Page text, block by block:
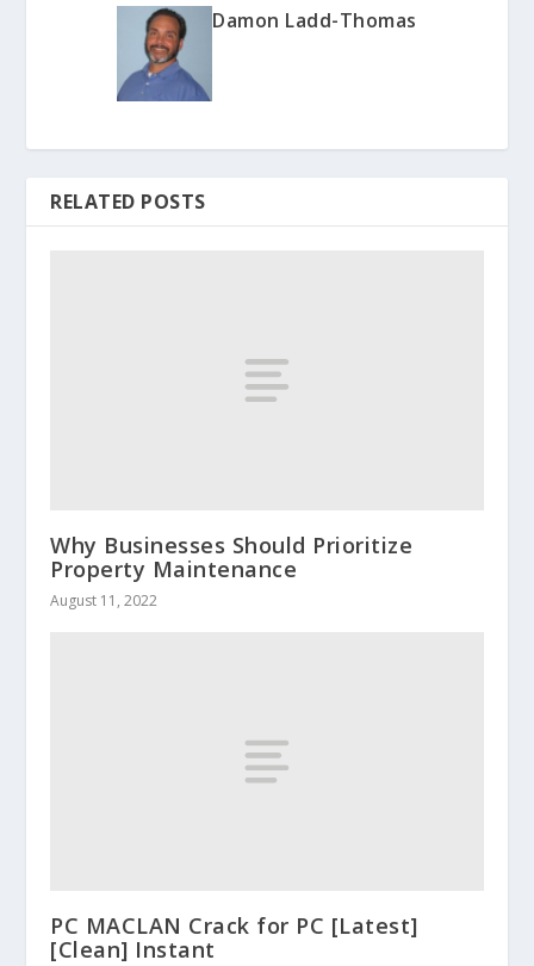
Damon Ladd-Thomas
RELATED POSTS
Why Businesses Should Prioritize
Property Maintenance
August 11, 2022
PC MACLAN Crack for PC [Latest]
[Clean] Instant